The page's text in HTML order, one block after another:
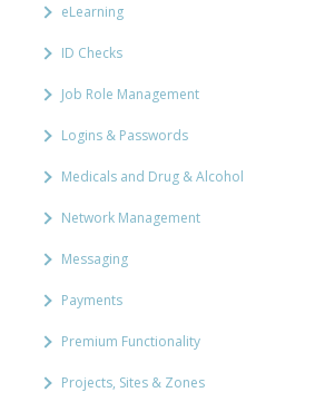
eLearning
ID Checks
Job Role Management
Logins & Passwords
Medicals and Drug & Alcohol
Network Management
Messaging
Payments
Premium Functionality
Projects, Sites & Zones